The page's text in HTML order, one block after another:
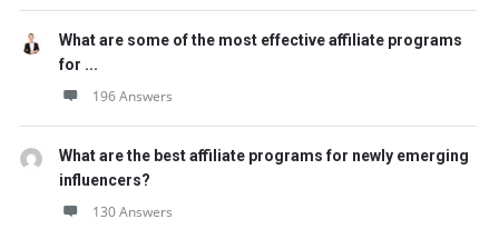
What are some of the most effective affiliate programs
for ...
196 Answers
What are the best affiliate programs for newly emerging
influencers?
130 Answers